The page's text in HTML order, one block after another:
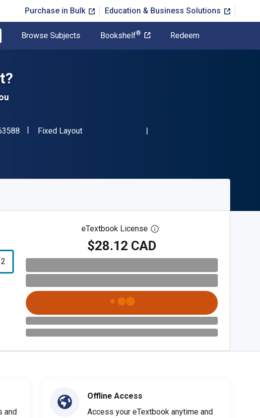
Purchase in Bulk Education & Business Solutions
Browse Subjects Bookshelf® Redeem
"ISBN-13 9780966963588"
Format
Fixed Layout
eTextbook License Open digital license dialog
$28.12 CAD
and
Offline Access
Access your eTextbook anytime and